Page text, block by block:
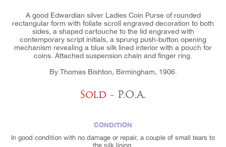
A good Edwardian silver Ladies Coin Purse of rounded
rectangular form with foliate scroll engraved decoration to both
sides, a shaped cartouche to the lid engraved with
contemporary script initials, a sprung push-button opening
mechanism revealing a blue silk lined interior with a pouch for
coins. Attached suspension chain and finger ring.
By Thomas Bishton, Birmingham, 1906.
Sold - P.O.A.
CONDITION
In good condition with no damage or repair, a couple of small tears to
the silk lining.